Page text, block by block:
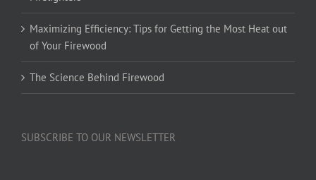
Maximizing Efficiency: Tips for Getting the Most Heat out
of Your Firewood
The Science Behind Firewood
SUBSCRIBE TO OUR NEWSLETTER